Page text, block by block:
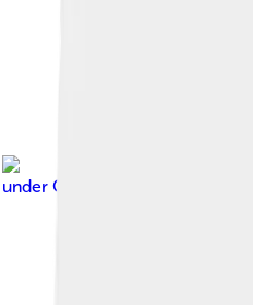
under Creative Commons